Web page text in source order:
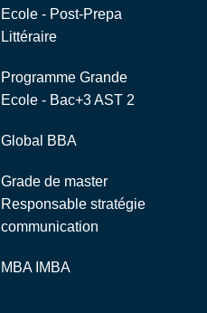
Ecole - Post-Prepa
Littéraire
Programme Grande
Ecole - Bac+3 AST 2
Global BBA
Grade de master
Responsable stratégie
communication
MBA IMBA